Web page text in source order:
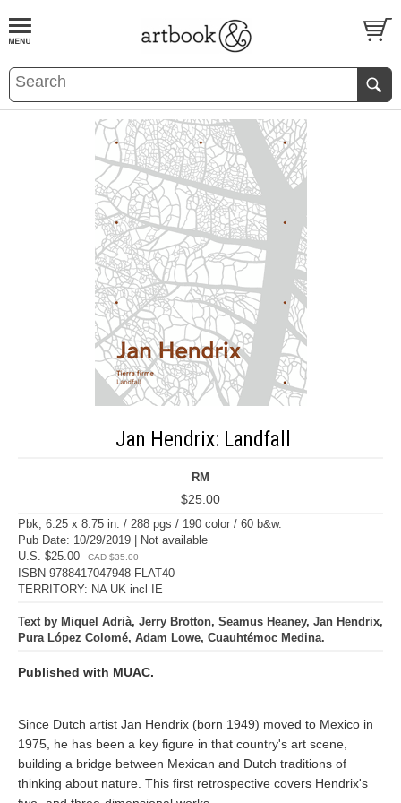
BOOKS EVENTS AND FEATURES
Jan Hendrix: Landfall
RM
$25.00
Pbk, 6.25 x 8.75 in. / 288 pgs / 190 color / 60 b&w.
Pub Date: 10/29/2019 | Not available
U.S. $25.00
CAD $35.00
ISBN 9788417047948 FLAT40
TERRITORY: NA UK incl IE
Text by Miquel Adrià, Jerry Brotton, Seamus Heaney, Jan Hendrix,
Pura López Colomé, Adam Lowe, Cuauhtémoc Medina.
Published with MUAC.
Since Dutch artist Jan Hendrix (born 1949) moved to Mexico in
1975, he has been a key figure in that country's art scene,
building a bridge between Mexican and Dutch traditions of
thinking about nature. This first retrospective covers Hendrix's